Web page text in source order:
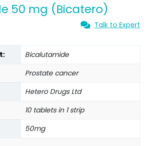
50 mg (Bicatero)
Talk to Expert
Bicalutamide
Prostate cancer
Hetero Drugs Ltd
10 tablets in 1 strip
50mg